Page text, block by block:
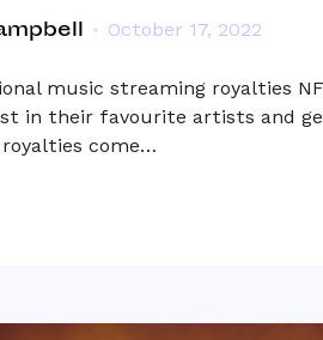
October 17, 2022
music streaming royalties
in their favourite artists and
come…